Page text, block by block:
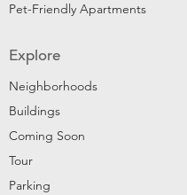
Pet-Friendly Apartments
Explore
Neighborhoods
Buildings
Coming Soon
Tour
Parking